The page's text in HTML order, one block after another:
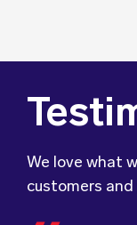
We love what
customers